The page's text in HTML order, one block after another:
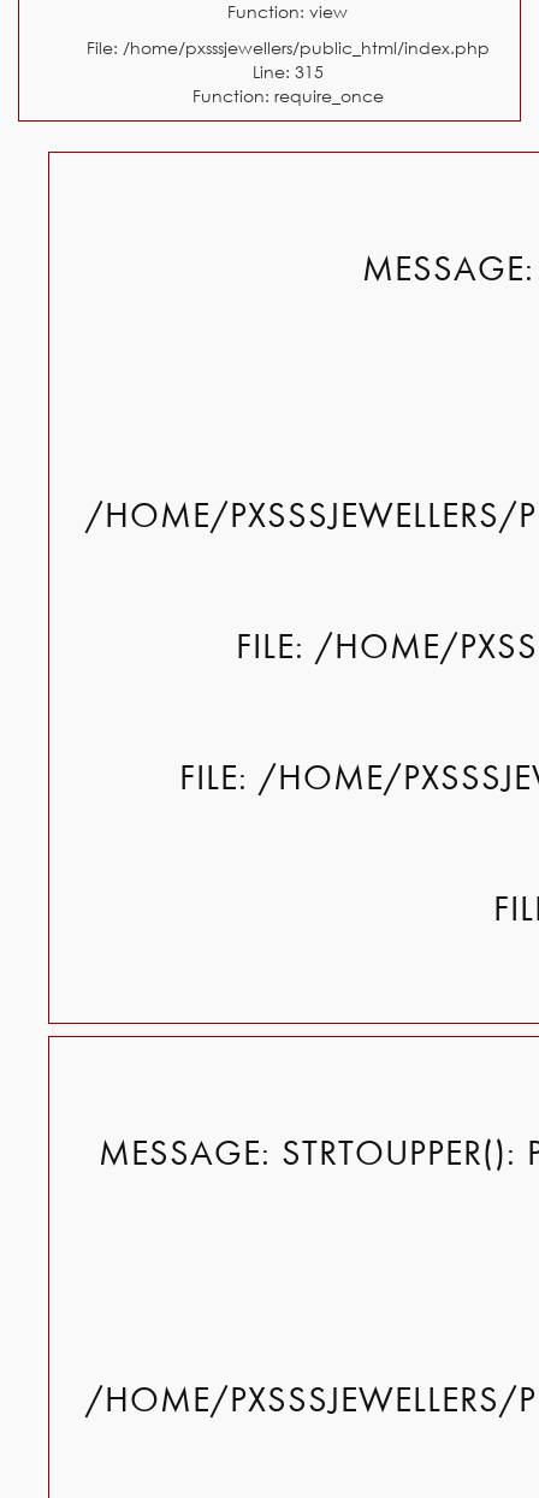
Function: view
File: /home/pxsssjewellers/public_html/index.php
Line: 315
Function: require_once
/HOME/
FILE: /HOME/
FILE: /HOME/
MESSAGE:
/HOME/